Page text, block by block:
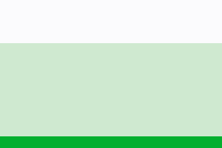
Design Procedure, Binary Adder,
Comparator, Decoders, Encoders,